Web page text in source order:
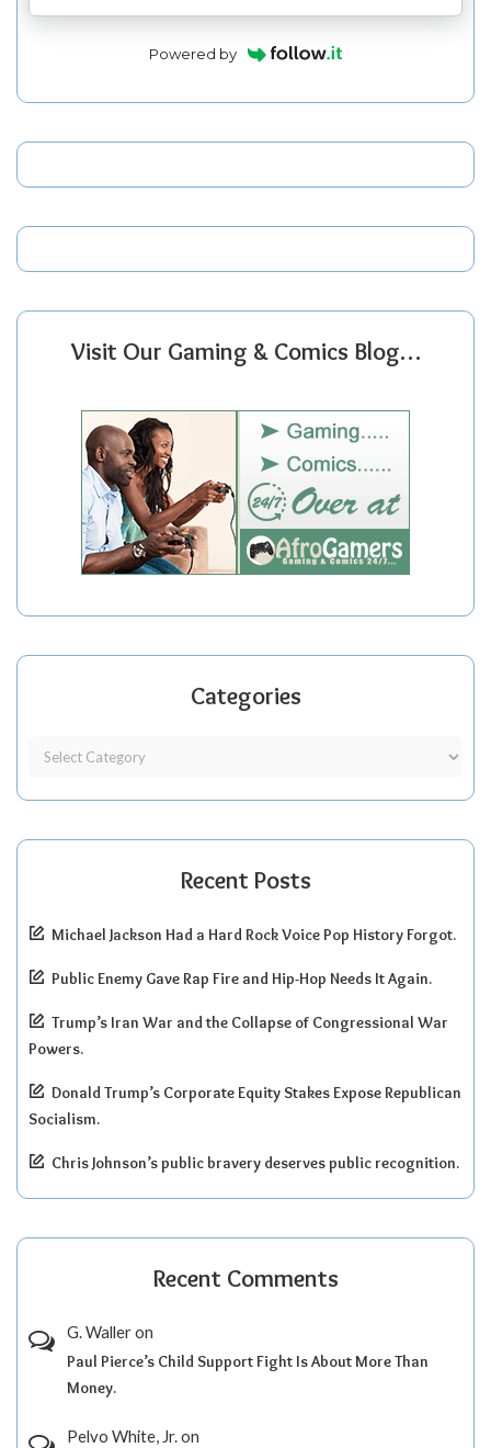
Powered by
Visit Our Gaming & Comics Blog…
Categories
Recent Posts
Michael Jackson Had a Hard Rock Voice Pop History Forgot.
Public Enemy Gave Rap Fire and Hip-Hop Needs It Again.
Trump’s Iran War and the Collapse of Congressional War
Powers.
Donald Trump’s Corporate Equity Stakes Expose Republican
Socialism.
Chris Johnson’s public bravery deserves public recognition.
Recent Comments
G. Walleron
Paul Pierce’s Child Support Fight Is About More Than
Money.
Pelvo White, Jr.on